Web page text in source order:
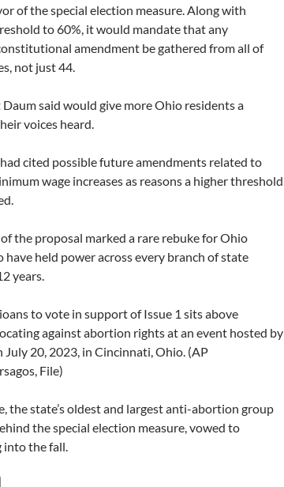
of the special election measure. Along with
to 60%, it would mandate that any
amendment be gathered from all of
not just 44.
Daum said would give more Ohio residents a
voices heard.
cited possible future amendments related to
wage increases as reasons a higher threshold
the proposal marked a rare rebuke for Ohio
have held power across every branch of state
years.
to vote in support of Issue 1 sits above
against abortion rights at an event hosted by
July 20, 2023, in Cincinnati, Ohio. (AP
File)
the state’s oldest and largest anti-abortion group
the special election measure, vowed to
into the fall.